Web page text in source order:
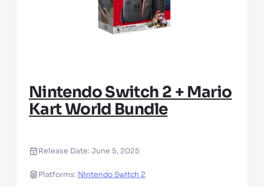
Nintendo Switch 2 + Mario
Kart World Bundle
Release Date:June 5, 2025
Platforms: Nintendo Switch 2